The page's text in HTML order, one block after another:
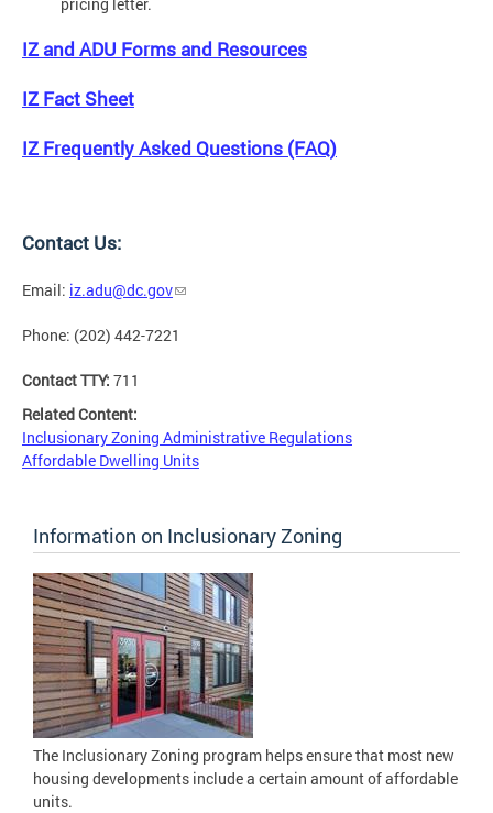
pricing letter.
IZ and ADU Forms and Resources
IZ Fact Sheet
IZ Frequently Asked Questions (FAQ)
Contact Us:
Email: iz.adu@dc.gov
Phone: (202) 442-7221
Contact TTY: 711
Related Content:
Inclusionary Zoning Administrative Regulations
Affordable Dwelling Units
Information on Inclusionary Zoning
The Inclusionary Zoning program helps ensure that most new
housing developments include a certain amount of affordable
units.